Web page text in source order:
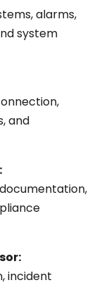
alarms,
system
and
incident